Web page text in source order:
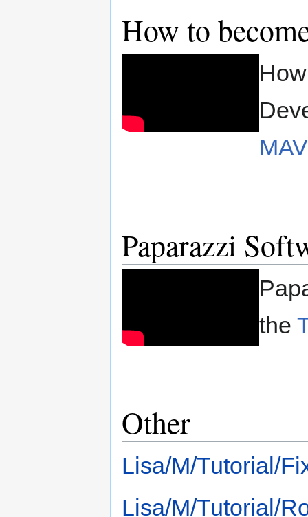
How to
Paparazzi
the
Other
Lisa/M/Tutorial/
Lisa/M/Tutorial/